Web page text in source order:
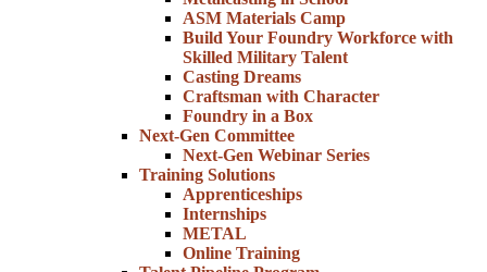
ASM Materials Camp
Build Your Foundry Workforce with
Skilled Military Talent
Casting Dreams
Craftsman with Character
Foundry in a Box
Next-Gen Committee
Next-Gen Webinar Series
Training Solutions
Apprenticeships
Internships
METAL
Online Training